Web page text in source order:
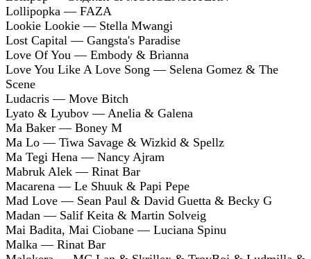
Lollipopka — FAZA
Lookie Lookie — Stella Mwangi
Lost Capital — Gangsta's Paradise
Love Of You — Embody & Brianna
Love You Like A Love Song — Selena Gomez & The
Scene
Ludacris — Move Bitch
Lyato & Lyubov — Anelia & Galena
Ma Baker — Boney M
Ma Lo — Tiwa Savage & Wizkid & Spellz
Ma Tegi Hena — Nancy Ajram
Mabruk Alek — Rinat Bar
Macarena — Le Shuuk & Papi Pepe
Mad Love — Sean Paul & David Guetta & Becky G
Madan — Salif Keita & Martin Solveig
Mai Badita, Mai Ciobane — Luciana Spinu
Malka — Rinat Bar